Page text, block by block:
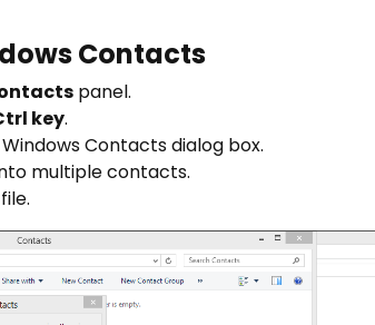
Contacts
panel.
key.
Contacts dialog box.
multiple contacts.